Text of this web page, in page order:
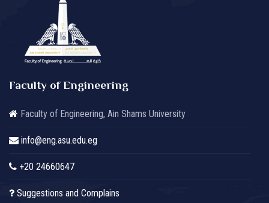
Faculty of Engineering
Faculty of Engineering, Ain Shams University
info@eng.asu.edu.eg
+20 24660647
Suggestions and Complains